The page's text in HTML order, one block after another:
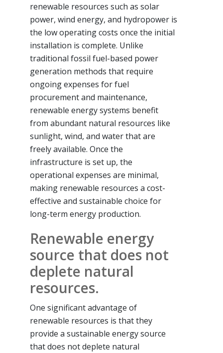
renewable resources such as solar
power, wind energy, and hydropower is
the low operating costs once the initial
installation is complete. Unlike
traditional fossil fuel-based power
generation methods that require
ongoing expenses for fuel
procurement and maintenance,
renewable energy systems benefit
from abundant natural resources like
sunlight, wind, and water that are
freely available. Once the
infrastructure is set up, the
operational expenses are minimal,
making renewable resources a cost-
effective and sustainable choice for
long-term energy production.
Renewable energy
source that does not
deplete natural
resources.
One significant advantage of
renewable resources is that they
provide a sustainable energy source
that does not deplete natural